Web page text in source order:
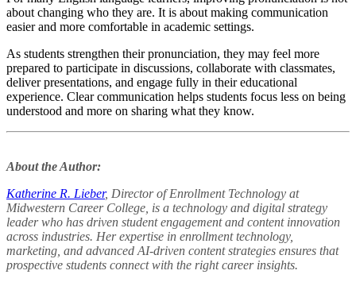
about changing who they are. It is about making communication
easier and more comfortable in academic settings.
As students strengthen their pronunciation, they may feel more
prepared to participate in discussions, collaborate with classmates,
deliver presentations, and engage fully in their educational
experience. Clear communication helps students focus less on being
understood and more on sharing what they know.
About the Author:
Katherine R. Lieber, Director of Enrollment Technology at
Midwestern Career College, is a technology and digital strategy
leader who has driven student engagement and content innovation
across industries. Her expertise in enrollment technology,
marketing, and advanced AI-driven content strategies ensures that
prospective students connect with the right career insights.